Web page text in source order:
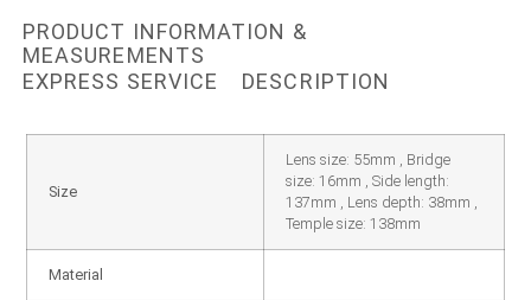
PRODUCT INFORMATION &
MEASUREMENTS
EXPRESS SERVICE
DESCRIPTION
Size
Lens size: 55mm , Bridge
size: 16mm , Side length:
137mm , Lens depth: 38mm ,
Temple size: 138mm
Material